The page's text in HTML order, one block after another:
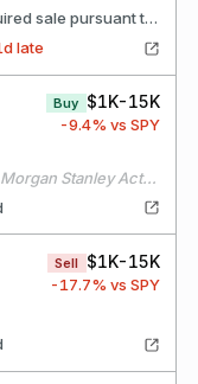
Southern Company (SO) (required sale pursuant to CD)
late
Buy $1K-15K
-9.4% vs SPY
Filing Status: New Subholding Of: Morgan Stanley Active Assets (1)
Sell $1K-15K
-17.7% vs SPY